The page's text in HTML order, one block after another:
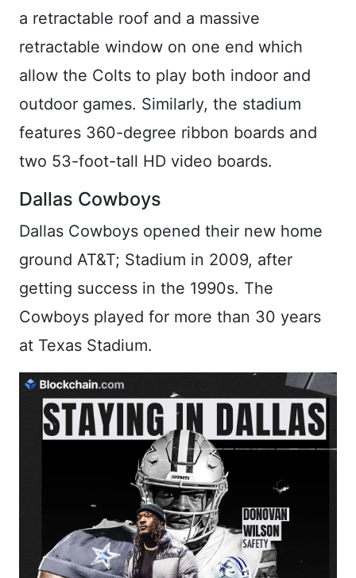
a retractable roof and a massive
retractable window on one end which
allow the Colts to play both indoor and
outdoor games. Similarly, the stadium
features 360-degree ribbon boards and
two 53-foot-tall HD video boards.
Dallas Cowboys
Dallas Cowboys opened their new home
ground AT&T; Stadium in 2009, after
getting success in the 1990s. The
Cowboys played for more than 30 years
at Texas Stadium.